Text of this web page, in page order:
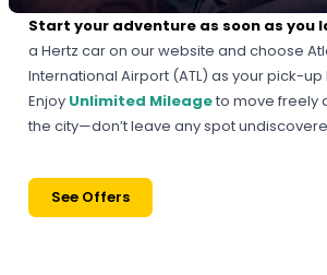
Start your adventure as soon as you
a Hertz car on our website and choose
International Airport (ATL) as your pick-
Enjoy Unlimited Mileageto move freely
the city—don’t leave any spot
See Offers